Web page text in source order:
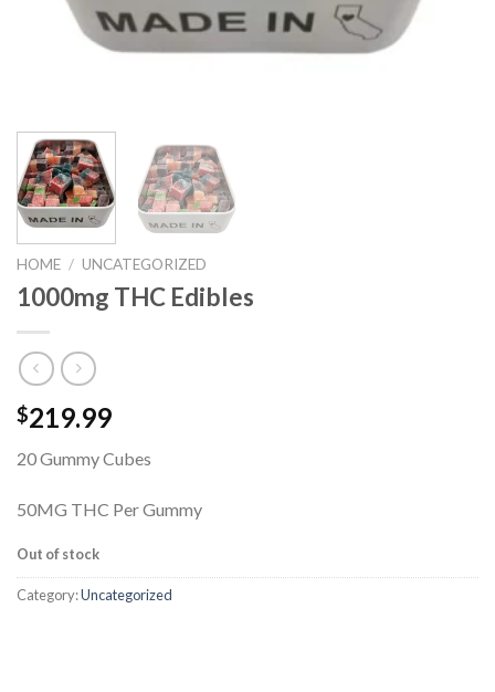
HOME / UNCATEGORIZED
1000mg THC Edibles
$219.99
20 Gummy Cubes
50MG THC Per Gummy
Out of stock
Category:Uncategorized